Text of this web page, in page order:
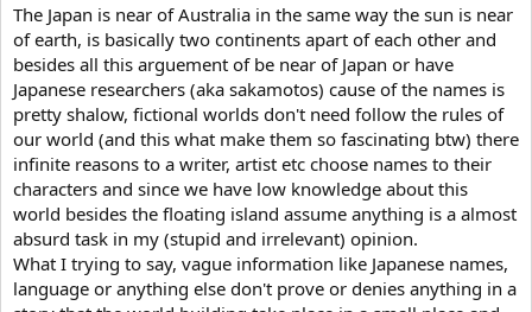
The Japan is near of Australia in the same way the sun is near
of earth, is basically two continents apart of each other and
besides all this arguement of be near of Japan or have
Japanese researchers (aka sakamotos) cause of the names is
pretty shalow, fictional worlds don't need follow the rules of
our world (and this what make them so fascinating btw) there
infinite reasons to a writer, artist etc choose names to their
characters and since we have low knowledge about this
world besides the floating island assume anything is a almost
absurd task in my (stupid and irrelevant) opinion.
What I trying to say, vague information like Japanese names,
language or anything else don't prove or denies anything in a